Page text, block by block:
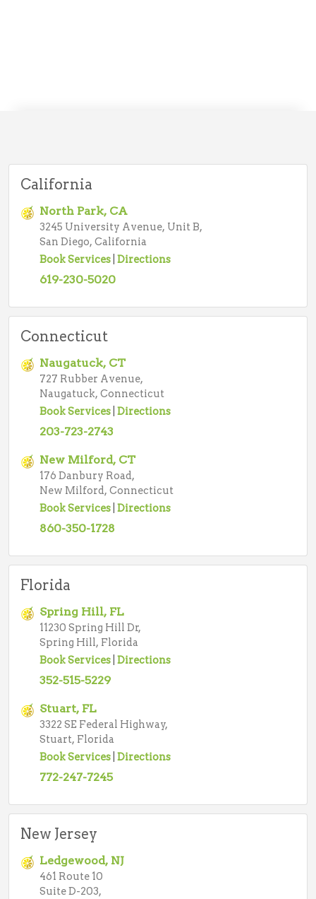
California
North Park, CA
3245 University Avenue, Unit B,
San Diego, California
Book Services Directions
619-230-5020
Connecticut
Naugatuck, CT
727 Rubber Avenue,
Naugatuck, Connecticut
Book Services Directions
203-723-2743
New Milford, CT
176 Danbury Road,
New Milford, Connecticut
Book Services Directions
860-350-1728
Florida
Spring Hill, FL
11230 Spring Hill Dr,
Spring Hill, Florida
Book Services Directions
352-515-5229
Stuart, FL
3322 SE Federal Highway,
Stuart, Florida
Book Services Directions
772-247-7245
New Jersey
Ledgewood, NJ
461 Route 10
Suite D-203,